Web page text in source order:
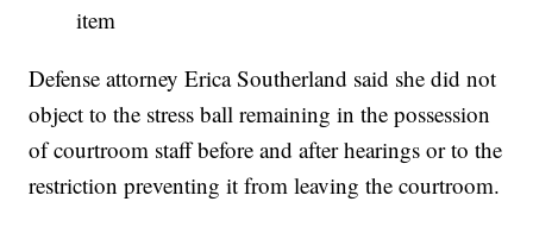
item
Defense attorney Erica Southerland said she did not
object to the stress ball remaining in the possession
of courtroom staff before and after hearings or to the
restriction preventing it from leaving the courtroom.